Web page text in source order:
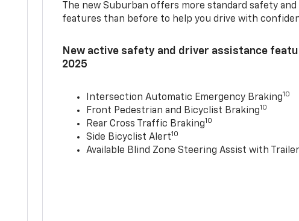
The new Suburban offers more standard safety and
features than before to help you drive with
New active safety and driver assistance
2025
Intersection Automatic Emergency Braking10
Front Pedestrian and Bicyclist Braking10
Rear Cross Traffic Braking10
Side Bicyclist Alert10
Available Blind Zone Steering Assist with